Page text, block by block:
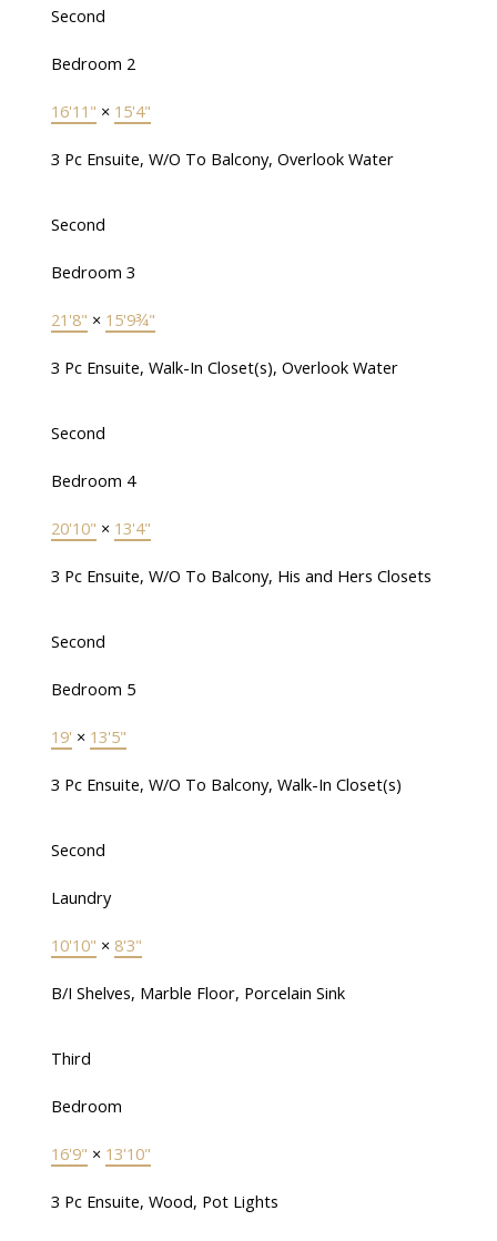
Second
Bedroom 2
16'11" × 15'4"
3 Pc Ensuite, W/O To Balcony, Overlook Water
Second
Bedroom 3
21'8" × 15'9¾"
3 Pc Ensuite, Walk-In Closet(s), Overlook Water
Second
Bedroom 4
20'10" × 13'4"
3 Pc Ensuite, W/O To Balcony, His and Hers Closets
Second
Bedroom 5
19' × 13'5"
3 Pc Ensuite, W/O To Balcony, Walk-In Closet(s)
Second
Laundry
10'10" × 8'3"
B/I Shelves, Marble Floor, Porcelain Sink
Third
Bedroom
16'9" × 13'10"
3 Pc Ensuite, Wood, Pot Lights